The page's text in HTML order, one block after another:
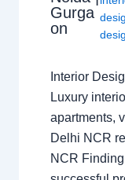
Gurga
on
Interior
Luxury
apartments,
Delhi NCR
NCR